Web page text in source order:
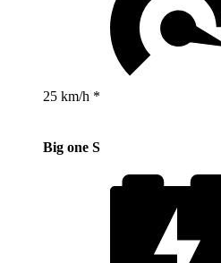
25 km/h *
Big one S